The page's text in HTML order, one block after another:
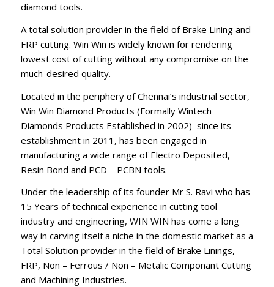
diamond tools.
A total solution provider in the field of Brake Lining and
FRP cutting. Win Win is widely known for rendering
lowest cost of cutting without any compromise on the
much-desired quality.
Located in the periphery of Chennai’s industrial sector,
Win Win Diamond Products (Formally Wintech
Diamonds Products Established in 2002) since its
establishment in 2011, has been engaged in
manufacturing a wide range of Electro Deposited,
Resin Bond and PCD – PCBN tools.
Under the leadership of its founder Mr S. Ravi who has
15 Years of technical experience in cutting tool
industry and engineering, WIN WIN has come a long
way in carving itself a niche in the domestic market as a
Total Solution provider in the field of Brake Linings,
FRP, Non – Ferrous / Non – Metalic Componant Cutting
and Machining Industries.